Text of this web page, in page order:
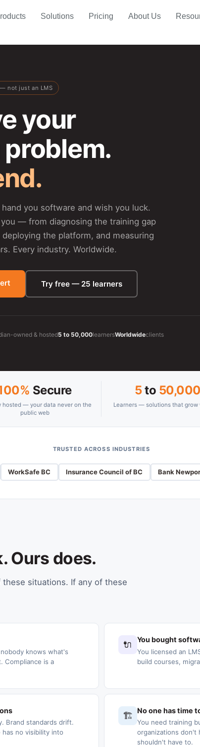
Solutions Pricing About Us
not just an LMS
your
you software and wish you luck.
— from diagnosing the training gap
the platform, and measuring
Every industry. Worldwide.
Try free — 25 learners
owned & hosted5 to 50,000learnersWorldwideclients
Secure
hosted — your data never on the
public web
5to 50,000
Learners — solutions that grow
TRUSTED ACROSS INDUSTRIES
WorkSafe BC Insurance Council of BC Bank
Ours does.
situations. If any of these
knows what's
Compliance is a
🔌 You bought
You licensed an
build courses,
Brand standards drift.
no visibility into
🏗️ No one has time
You need training
organizations don't
shouldn't have to.